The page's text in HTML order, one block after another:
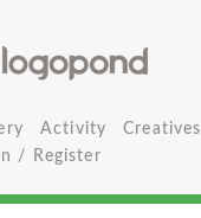
Activity
Creatives
/ Register